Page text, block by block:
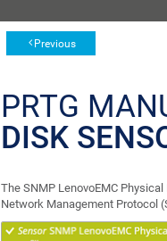
Previous
PRTG
DISK
The SNMP LenovoEMC
Network Management Protocol